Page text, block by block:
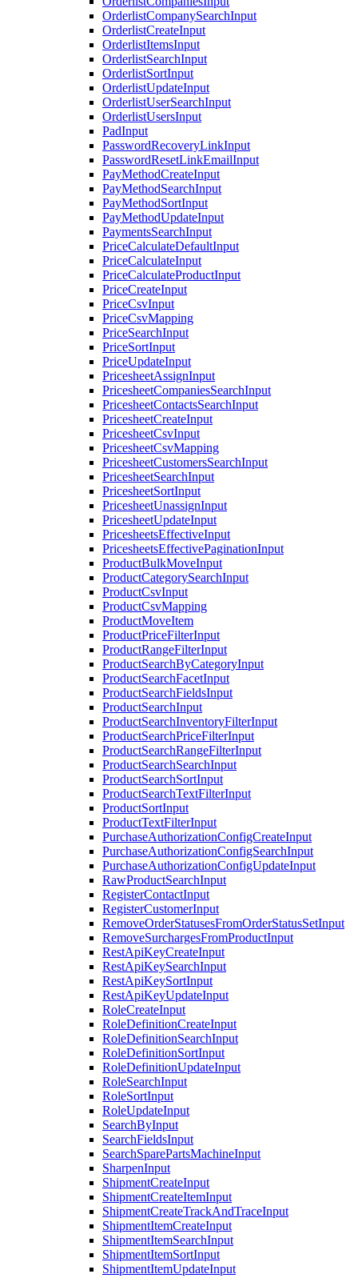
OrderlistCompanySearchInput
OrderlistCreateInput
OrderlistItemsInput
OrderlistSearchInput
OrderlistSortInput
OrderlistUpdateInput
OrderlistUserSearchInput
OrderlistUsersInput
PadInput
PasswordRecoveryLinkInput
PasswordResetLinkEmailInput
PayMethodCreateInput
PayMethodSearchInput
PayMethodSortInput
PayMethodUpdateInput
PaymentsSearchInput
PriceCalculateDefaultInput
PriceCalculateInput
PriceCalculateProductInput
PriceCreateInput
PriceCsvInput
PriceCsvMapping
PriceSearchInput
PriceSortInput
PriceUpdateInput
PricesheetAssignInput
PricesheetCompaniesSearchInput
PricesheetContactsSearchInput
PricesheetCreateInput
PricesheetCsvInput
PricesheetCsvMapping
PricesheetCustomersSearchInput
PricesheetSearchInput
PricesheetSortInput
PricesheetUnassignInput
PricesheetUpdateInput
PricesheetsEffectiveInput
PricesheetsEffectivePaginationInput
ProductBulkMoveInput
ProductCategorySearchInput
ProductCsvInput
ProductCsvMapping
ProductMoveItem
ProductPriceFilterInput
ProductRangeFilterInput
ProductSearchByCategoryInput
ProductSearchFacetInput
ProductSearchFieldsInput
ProductSearchInput
ProductSearchInventoryFilterInput
ProductSearchPriceFilterInput
ProductSearchRangeFilterInput
ProductSearchSearchInput
ProductSearchSortInput
ProductSearchTextFilterInput
ProductSortInput
ProductTextFilterInput
PurchaseAuthorizationConfigCreateInput
PurchaseAuthorizationConfigSearchInput
PurchaseAuthorizationConfigUpdateInput
RawProductSearchInput
RegisterContactInput
RegisterCustomerInput
RemoveOrderStatusesFromOrderStatusSetInput
RemoveSurchargesFromProductInput
RestApiKeyCreateInput
RestApiKeySearchInput
RestApiKeySortInput
RestApiKeyUpdateInput
RoleCreateInput
RoleDefinitionCreateInput
RoleDefinitionSearchInput
RoleDefinitionSortInput
RoleDefinitionUpdateInput
RoleSearchInput
RoleSortInput
RoleUpdateInput
SearchByInput
SearchFieldsInput
SearchSparePartsMachineInput
SharpenInput
ShipmentCreateInput
ShipmentCreateItemInput
ShipmentCreateTrackAndTraceInput
ShipmentItemCreateInput
ShipmentItemSearchInput
ShipmentItemSortInput
ShipmentItemUpdateInput